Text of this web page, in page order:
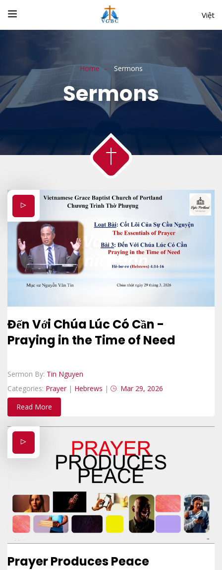
Việt
Home Sermons
Sermons
Đến Với Chúa Lúc Có Cần -
Praying in the Time of Need
Sermon By: Tin Nguyen
Categories: Prayer | Hebrews |
Mar 29, 2026
Read More
Prayer Produces Peace